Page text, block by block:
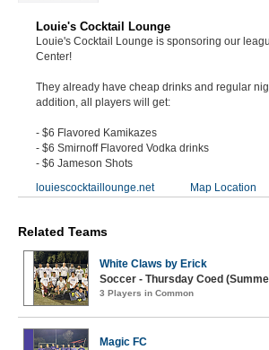
Louie's Cocktail Lounge
Louie's Cocktail Lounge is sponsoring our
Center!
They already have cheap drinks and regular
addition, all players will get:
- $6 Flavored Kamikazes
- $6 Smirnoff Flavored Vodka drinks
- $6 Jameson Shots
louiescocktaillounge.net
Map Location
Related Teams
White Claws by Erick
Soccer - Thursday Coed
3 Players in Common
Magic FC